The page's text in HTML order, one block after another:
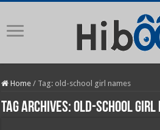
Home / Tag: old-school girl names
Tag Archives:old-school girl